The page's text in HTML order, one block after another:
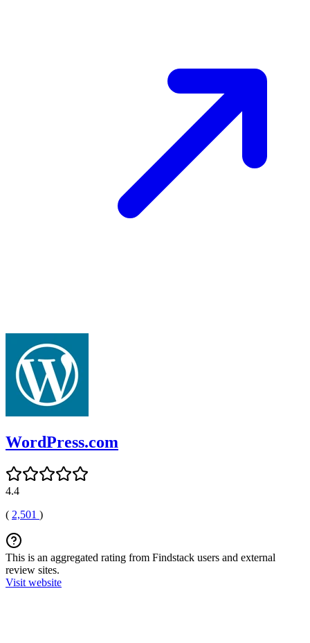
WordPress.com
4.4
( 2,501 )
This is an aggregated rating from Findstack users and external
review sites.
Visit website